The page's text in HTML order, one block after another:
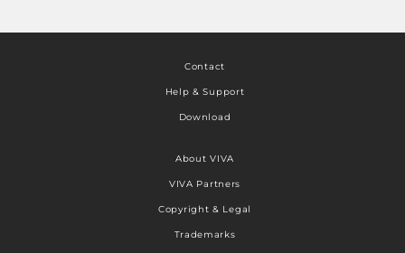
Contact
Help & Support
Download
About VIVA
VIVA Partners
Copyright & Legal
Trademarks